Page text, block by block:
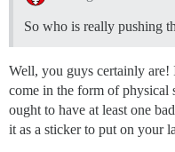
So who is really pushing
Well, you guys certainly are!
come in the form of physical
ought to have at least one
it as a sticker to put on your